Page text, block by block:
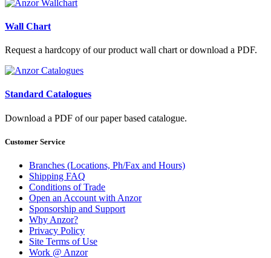
Wall Chart
Request a hardcopy of our product wall chart or download a PDF.
Standard Catalogues
Download a PDF of our paper based catalogue.
Customer Service
Branches (Locations, Ph/Fax and Hours)
Shipping FAQ
Conditions of Trade
Open an Account with Anzor
Sponsorship and Support
Why Anzor?
Privacy Policy
Site Terms of Use
Work @ Anzor